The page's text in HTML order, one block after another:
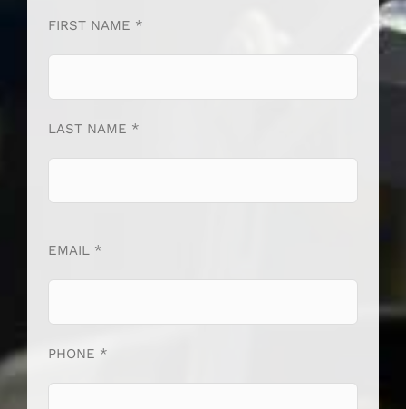
FIRST NAME *
LAST NAME *
EMAIL *
PHONE *